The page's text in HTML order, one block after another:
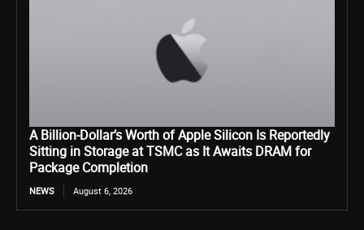
A Billion-Dollar’s Worth of Apple Silicon Is Reportedly
Sitting in Storage at TSMC as It Awaits DRAM for
Package Completion
NEWS August 6, 2026